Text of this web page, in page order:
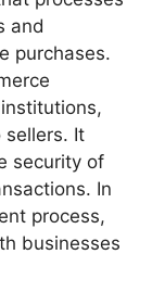
and
purchases.
It
security of
In
process,
businesses